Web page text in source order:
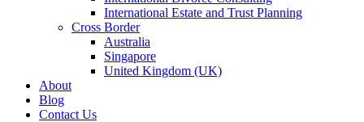
International Estate and Trust Planning
Cross Border
Australia
Singapore
United Kingdom (UK)
About
Blog
Contact Us